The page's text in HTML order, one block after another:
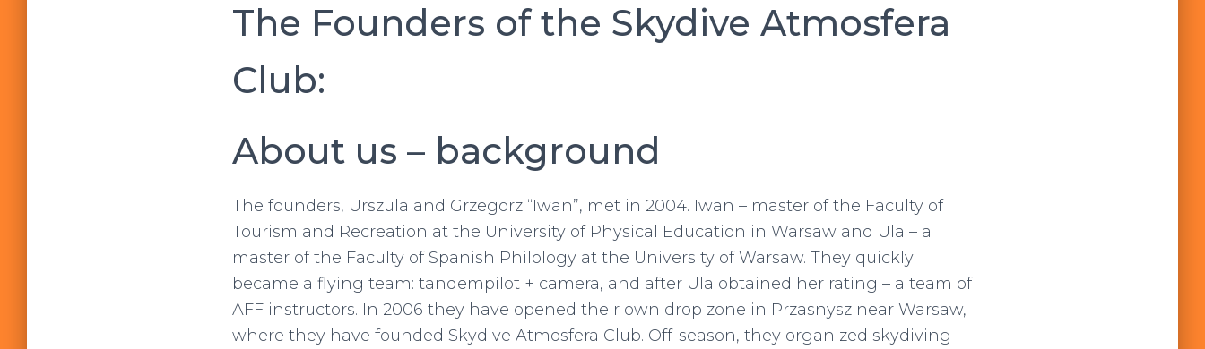
The Founders of the Skydive Atmosfera
Club:
About us – background
The founders, Urszula and Grzegorz “Iwan”, met in 2004. Iwan – master of the Faculty of
Tourism and Recreation at the University of Physical Education in Warsaw and Ula – a
master of the Faculty of Spanish Philology at the University of Warsaw. They quickly
became a flying team: tandempilot + camera, and after Ula obtained her rating – a team of
AFF instructors. In 2006 they have opened their own drop zone in Przasnysz near Warsaw,
where they have founded Skydive Atmosfera Club. Off-season, they organized skydiving